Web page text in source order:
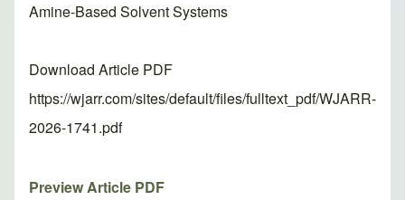
Amine-Based Solvent Systems
Download Article PDF
https://wjarr.com/sites/default/files/fulltext_pdf/WJARR-
2026-1741.pdf
Preview Article PDF